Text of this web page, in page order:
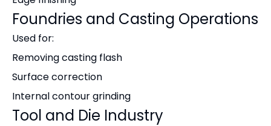
Foundries and Casting Operations
Used for:
Removing casting flash
Surface correction
Internal contour grinding
Tool and Die Industry